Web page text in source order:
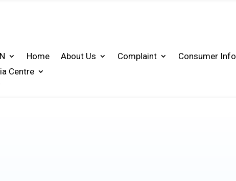
Home About Us Complaint Consumer Info
Centre